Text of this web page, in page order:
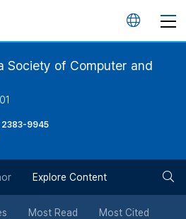
언
버
튼
Society of Computer and
2383-9945
Explore Content
Most Read Most Cited